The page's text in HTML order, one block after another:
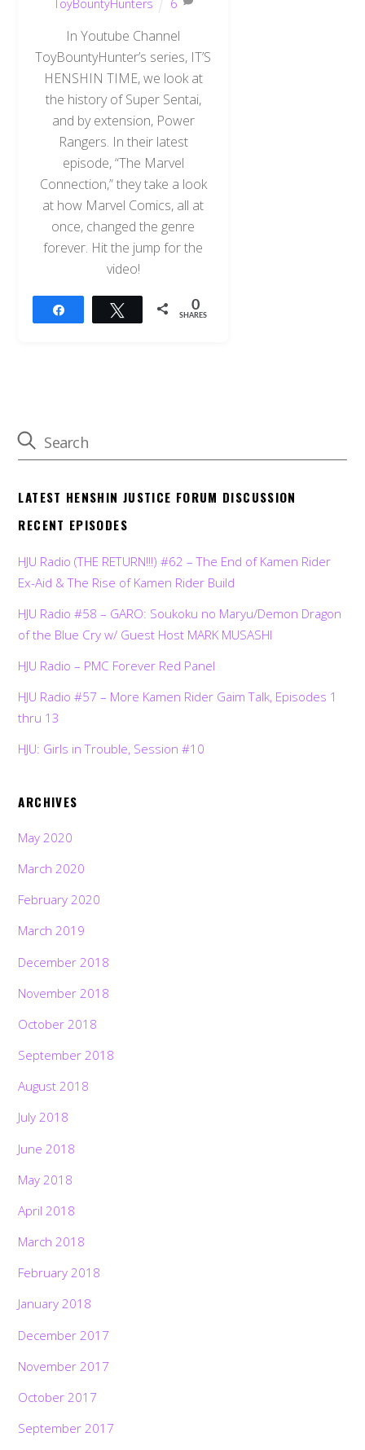
ToyBountyHunters 6
In Youtube Channel
ToyBountyHunter’s series, IT’S
HENSHIN TIME, we look at
the history of Super Sentai,
and by extension, Power
Rangers. In their latest
episode, “The Marvel
Connection,” they take a look
at how Marvel Comics, all at
once, changed the genre
forever. Hit the jump for the
video!
Tweet 0
SHARES
LATEST HENSHIN JUSTICE FORUM DISCUSSION
RECENT EPISODES
HJU Radio (THE RETURN!!!) #62 – The End of Kamen Rider
Ex-Aid & The Rise of Kamen Rider Build
HJU Radio #58 – GARO: Soukoku no Maryu/Demon Dragon
of the Blue Cry w/ Guest Host MARK MUSASHI
HJU Radio – PMC Forever Red Panel
HJU Radio #57 – More Kamen Rider Gaim Talk, Episodes 1
thru 13
HJU: Girls in Trouble, Session #10
ARCHIVES
May 2020
March 2020
February 2020
March 2019
December 2018
November 2018
October 2018
September 2018
August 2018
July 2018
June 2018
May 2018
April 2018
March 2018
February 2018
January 2018
December 2017
November 2017
October 2017
September 2017